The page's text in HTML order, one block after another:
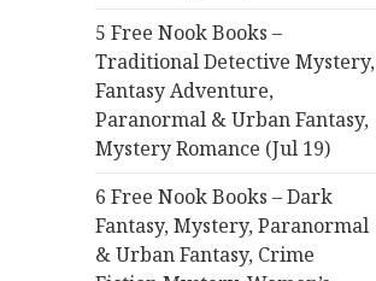
5 Free Nook Books –
Traditional Detective Mystery,
Fantasy Adventure,
Paranormal & Urban Fantasy,
Mystery Romance (Jul 19)
6 Free Nook Books – Dark
Fantasy, Mystery, Paranormal
& Urban Fantasy, Crime